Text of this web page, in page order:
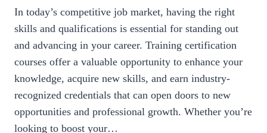
In today’s competitive job market, having the right
skills and qualifications is essential for standing out
and advancing in your career. Training certification
courses offer a valuable opportunity to enhance your
knowledge, acquire new skills, and earn industry-
recognized credentials that can open doors to new
opportunities and professional growth. Whether you’re
looking to boost your…